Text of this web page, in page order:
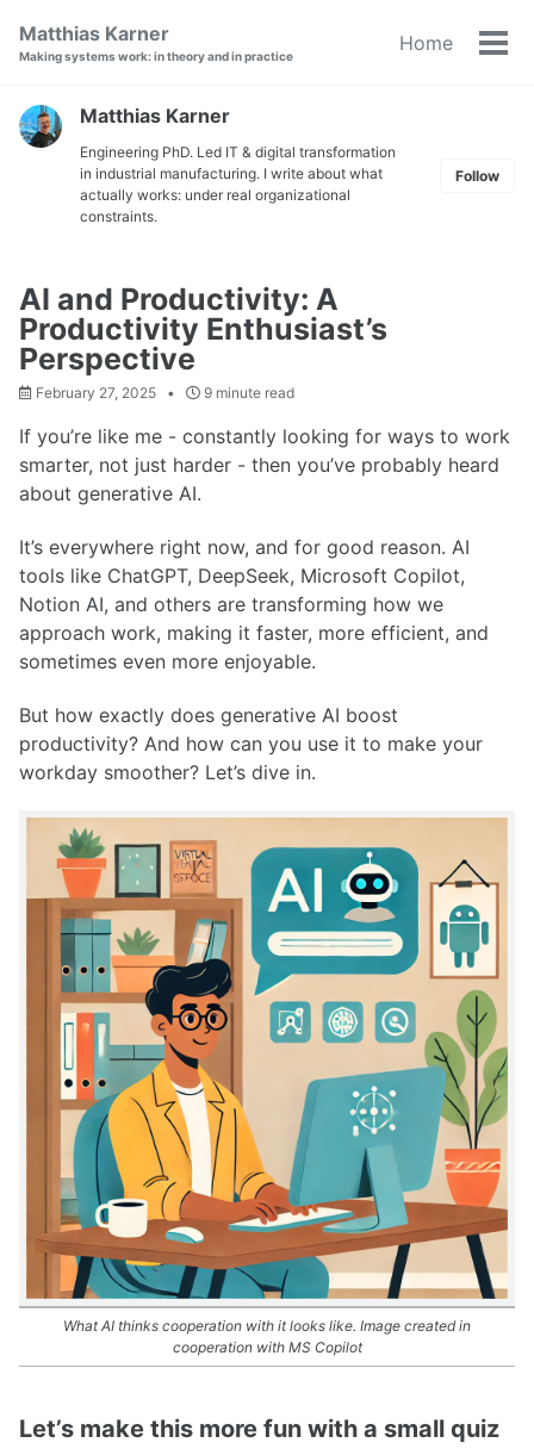
navigation
Matthias Karner
Making systems work: in theory and in practice
Home
Matthias Karner
Engineering PhD. Led IT & digital transformation
in industrial manufacturing. I write about what
actually works: under real organizational
constraints.
Follow
AI and Productivity: A
Productivity Enthusiast’s
Perspective
February 27, 2025 9 minute read
If you’re like me - constantly looking for ways to work
smarter, not just harder - then you’ve probably heard
about generative AI.
It’s everywhere right now, and for good reason. AI
tools like ChatGPT, DeepSeek, Microsoft Copilot,
Notion AI, and others are transforming how we
approach work, making it faster, more efficient, and
sometimes even more enjoyable.
But how exactly does generative AI boost
productivity? And how can you use it to make your
workday smoother? Let’s dive in.
What AI thinks cooperation with it looks like. Image created in
cooperation with MS Copilot
Let’s make this more fun with a small quiz